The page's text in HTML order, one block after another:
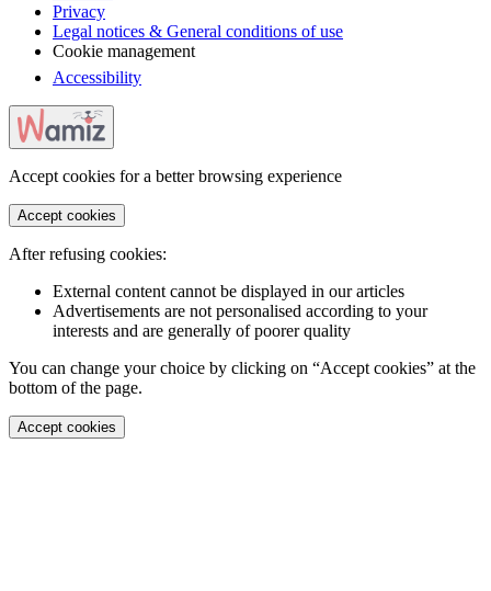
Privacy
Legal notices & General conditions of use
Cookie management
Accessibility
Accept cookies for a better browsing experience
Accept cookies
After refusing cookies:
External content cannot be displayed in our articles
Advertisements are not personalised according to your
interests and are generally of poorer quality
You can change your choice by clicking on “Accept cookies” at the
bottom of the page.
Accept cookies